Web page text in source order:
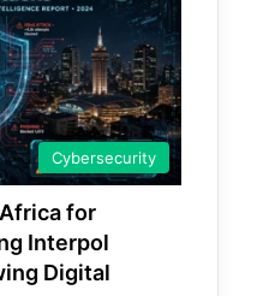
Cybersecurity
for
Interpol
Digital